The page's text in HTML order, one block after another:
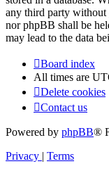
any third party without
nor phpBB shall be
may lead to the data
Board index
All times are
Delete cookies
Contact us
Powered by phpBB®
Privacy | Terms